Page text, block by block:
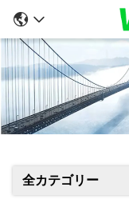
全カテゴリー